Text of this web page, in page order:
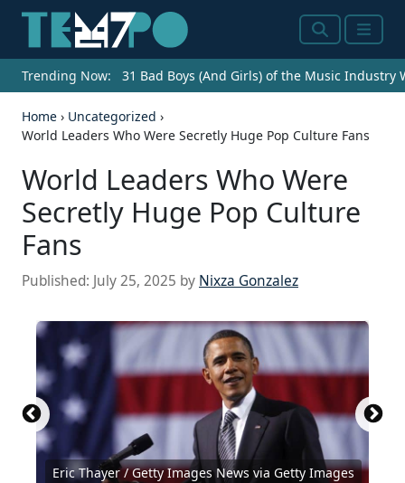
SearchMenu
Trending Now: 31 Bad Boys (And Girls) of the Music Industry
Home › Uncategorized ›
World Leaders Who Were Secretly Huge Pop Culture Fans
World Leaders Who Were
Secretly Huge Pop Culture
Fans
Published: July 25, 2025 by Nixza Gonzalez
Eric Thayer / Getty Images News via Getty Images
Barack Obama at his Chicago Home BY 2.0 ) by
jurvetson
Idi Amin -Archives New Zealand AAWV 23583,
KIRK1, 5(B), R23930288
BY 2.0) byArchives New
Zealand
Hugo Chavez(CC BY-SA 2.0 ) byOffice of the
President of Brazil
Presidential Press and Information Office / BY 4.0
Kim Jong-un visiting Berlin. BY-SA 2.0
driver
PhotographerMUAMMAR GADDAFI(BY 2.0) byRubyGoes
Hamid Mir